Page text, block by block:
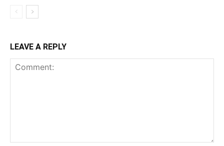
LEAVE A REPLY